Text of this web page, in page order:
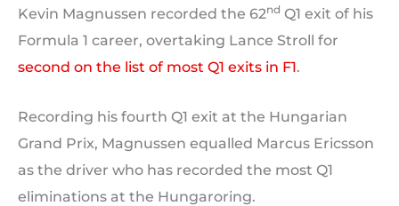
Kevin Magnussen recorded the 62nd Q1 exit of his
Formula 1 career, overtaking Lance Stroll for
second on the list of most Q1 exits in F1.
Recording his fourth Q1 exit at the Hungarian
Grand Prix, Magnussen equalled Marcus Ericsson
as the driver who has recorded the most Q1
eliminations at the Hungaroring.